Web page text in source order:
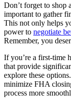
Don’t forget to shop
important to gather
This not only helps
power to negotiate
Remember, you
If you’re a first-time
that provide
explore these
minimize FHA
process more